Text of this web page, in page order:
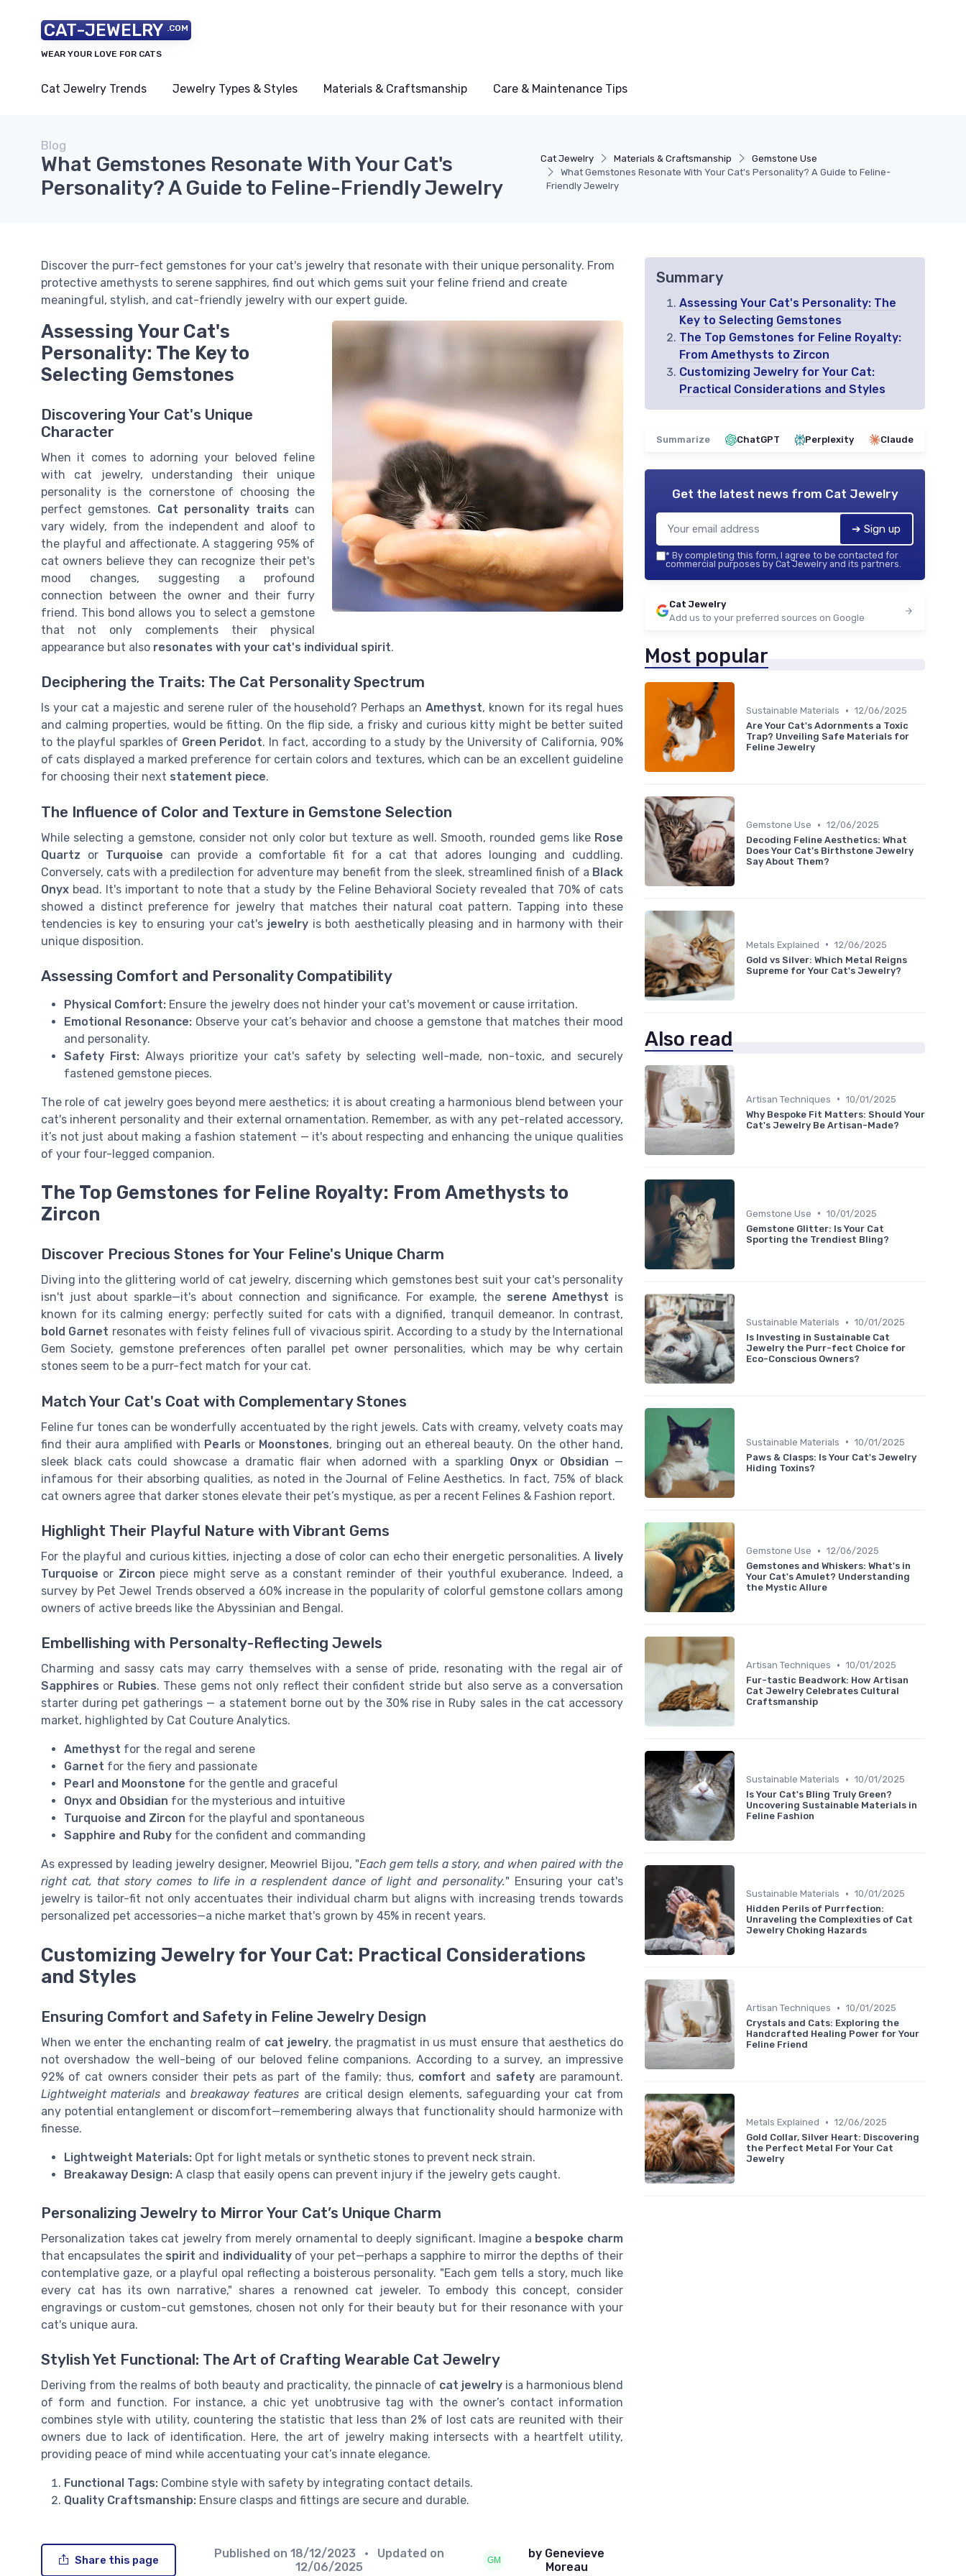
CAT-JEWELRY .COM
WEAR YOUR LOVE FOR CATS
Cat Jewelry Trends Jewelry Types & Styles Materials & Craftsmanship Care & Maintenance Tips
Cat Jewelry Materials & Craftsmanship
Gemstone Use
What Gemstones Resonate With Your Cat's Personality? A Guide to Feline-
Friendly Jewelry
Blog
What Gemstones Resonate With Your Cat's
Personality? A Guide to Feline-Friendly Jewelry
Discover the purr-fect gemstones for your cat's jewelry that resonate with their unique personality. From
protective amethysts to serene sapphires, find out which gems suit your feline friend and create
meaningful, stylish, and cat-friendly jewelry with our expert guide.
Assessing Your Cat's
Personality: The Key to
Selecting Gemstones
Discovering Your Cat's Unique
Character
When it comes to adorning your beloved feline
with cat jewelry, understanding their unique
personality is the cornerstone of choosing the
perfect gemstones. Cat personality traits can
vary widely, from the independent and aloof to
the playful and affectionate. A staggering 95% of
cat owners believe they can recognize their pet's
mood changes, suggesting a profound
connection between the owner and their furry
friend. This bond allows you to select a gemstone
that not only complements their physical
appearance but also resonates with your cat's individual spirit.
Deciphering the Traits: The Cat Personality Spectrum
Is your cat a majestic and serene ruler of the household? Perhaps anAmethyst, known for its regal hues
and calming properties, would be fitting. On the flip side, a frisky and curious kitty might be better suited
to the playful sparkles of Green Peridot. In fact, according to a study by the University of California, 90%
of cats displayed a marked preference for certain colors and textures, which can be an excellent guideline
for choosing their next statement piece.
The Influence of Color and Texture in Gemstone Selection
While selecting a gemstone, consider not only color but texture as well. Smooth, rounded gems like Rose
Quartz or Turquoise can provide a comfortable fit for a cat that adores lounging and cuddling.
Conversely, cats with a predilection for adventure may benefit from the sleek, streamlined finish of a Black
Onyx bead. It's important to note that a study by the Feline Behavioral Society revealed that 70% of cats
showed a distinct preference for jewelry that matches their natural coat pattern. Tapping into these
tendencies is key to ensuring your cat's jewelryis both aesthetically pleasing and in harmony with their
unique disposition.
Assessing Comfort and Personality Compatibility
Physical Comfort: Ensure the jewelry does not hinder your cat's movement or cause irritation.
Emotional Resonance:Observe your cat’s behavior and choose a gemstone that matches their mood
and personality.
Safety First: Always prioritize your cat's safety by selecting well-made, non-toxic, and securely
fastened gemstone pieces.
The role of cat jewelry goes beyond mere aesthetics; it is about creating a harmonious blend between your
cat's inherent personality and their external ornamentation. Remember, as with any pet-related accessory,
it’s not just about making a fashion statement — it's about respecting and enhancing the unique qualities
of your four-legged companion.
The Top Gemstones for Feline Royalty: From Amethysts to
Zircon
Discover Precious Stones for Your Feline's Unique Charm
Diving into the glittering world of cat jewelry, discerning which gemstones best suit your cat's personality
isn't just about sparkle—it's about connection and significance. For example, the serene Amethyst is
known for its calming energy; perfectly suited for cats with a dignified, tranquil demeanor. In contrast,
bold Garnet resonates with feisty felines full of vivacious spirit. According to a study by the International
Gem Society, gemstone preferences often parallel pet owner personalities, which may be why certain
stones seem to be a purr-fect match for your cat.
Match Your Cat's Coat with Complementary Stones
Feline fur tones can be wonderfully accentuated by the right jewels. Cats with creamy, velvety coats may
find their aura amplified with Pearls or Moonstones, bringing out an ethereal beauty. On the other hand,
sleek black cats could showcase a dramatic flair when adorned with a sparkling Onyx or Obsidian —
infamous for their absorbing qualities, as noted in the Journal of Feline Aesthetics. In fact, 75% of black
cat owners agree that darker stones elevate their pet’s mystique, as per a recent Felines & Fashion report.
Highlight Their Playful Nature with Vibrant Gems
For the playful and curious kitties, injecting a dose of color can echo their energetic personalities. A lively
Turquoise or Zircon piece might serve as a constant reminder of their youthful exuberance. Indeed, a
survey by Pet Jewel Trends observed a 60% increase in the popularity of colorful gemstone collars among
owners of active breeds like the Abyssinian and Bengal.
Embellishing with Personalty-Reflecting Jewels
Charming and sassy cats may carry themselves with a sense of pride, resonating with the regal air of
Sapphires or Rubies. These gems not only reflect their confident stride but also serve as a conversation
starter during pet gatherings — a statement borne out by the 30% rise in Ruby sales in the cat accessory
market, highlighted by Cat Couture Analytics.
Amethyst for the regal and serene
Garnet for the fiery and passionate
Pearl and Moonstone for the gentle and graceful
Onyx and Obsidian for the mysterious and intuitive
Turquoise and Zircon for the playful and spontaneous
Sapphire and Ruby for the confident and commanding
As expressed by leading jewelry designer, Meowriel Bijou, "Each gem tells a story, and when paired with the
right cat, that story comes to life in a resplendent dance of light and personality." Ensuring your cat's
jewelry is tailor-fit not only accentuates their individual charm but aligns with increasing trends towards
personalized pet accessories—a niche market that's grown by 45% in recent years.
Customizing Jewelry for Your Cat: Practical Considerations
and Styles
Ensuring Comfort and Safety in Feline Jewelry Design
When we enter the enchanting realm of cat jewelry, the pragmatist in us must ensure that aesthetics do
not overshadow the well-being of our beloved feline companions. According to a survey, an impressive
92% of cat owners consider their pets as part of the family; thus, comfort and safetyare paramount.
Lightweight materials andbreakaway features are critical design elements, safeguarding your cat from
any potential entanglement or discomfort—remembering always that functionality should harmonize with
finesse.
Lightweight Materials: Opt for light metals or synthetic stones to prevent neck strain.
Breakaway Design: A clasp that easily opens can prevent injury if the jewelry gets caught.
Personalizing Jewelry to Mirror Your Cat’s Unique Charm
Personalization takes cat jewelry from merely ornamental to deeply significant. Imagine a bespoke charm
that encapsulates the spirit and individualityof your pet—perhaps a sapphire to mirror the depths of their
contemplative gaze, or a playful opal reflecting a boisterous personality. "Each gem tells a story, much like
every cat has its own narrative," shares a renowned cat jeweler. To embody this concept, consider
engravings or custom-cut gemstones, chosen not only for their beauty but for their resonance with your
cat's unique aura.
Stylish Yet Functional: The Art of Crafting Wearable Cat Jewelry
Deriving from the realms of both beauty and practicality, the pinnacle of cat jewelry is a harmonious blend
of form and function. For instance, a chic yet unobtrusive tag with the owner’s contact information
combines style with utility, countering the statistic that less than 2% of lost cats are reunited with their
owners due to lack of identification. Here, the art of jewelry making intersects with a heartfelt utility,
providing peace of mind while accentuating your cat’s innate elegance.
Functional Tags: Combine style with safety by integrating contact details.
Quality Craftsmanship: Ensure clasps and fittings are secure and durable.
Share this page Published on18/12/2023
• Updated on
12/06/2025
by Genevieve
Moreau
Summary
Assessing Your Cat's Personality: The
Key to Selecting Gemstones
The Top Gemstones for Feline Royalty:
From Amethysts to Zircon
Customizing Jewelry for Your Cat:
Practical Considerations and Styles
Summarize ChatGPT Perplexity Claude
Get the latest news from Cat Jewelry
➔ Sign up
* By completing this form, I agree to be contacted for
commercial purposes by Cat Jewelry and its partners.
Cat Jewelry
Add us to your preferred sources on Google
Most popular
Sustainable Materials • 12/06/2025
Are Your Cat's Adornments a Toxic
Trap? Unveiling Safe Materials for
Feline Jewelry
Gemstone Use • 12/06/2025
Decoding Feline Aesthetics: What
Does Your Cat’s Birthstone Jewelry
Say About Them?
Metals Explained • 12/06/2025
Gold vs Silver: Which Metal Reigns
Supreme for Your Cat's Jewelry?
Also read
Artisan Techniques • 10/01/2025
Why Bespoke Fit Matters: Should Your
Cat's Jewelry Be Artisan-Made?
Gemstone Use • 10/01/2025
Gemstone Glitter: Is Your Cat
Sporting the Trendiest Bling?
Sustainable Materials • 10/01/2025
Is Investing in Sustainable Cat
Jewelry the Purr-fect Choice for
Eco-Conscious Owners?
Sustainable Materials • 10/01/2025
Paws & Clasps: Is Your Cat's Jewelry
Hiding Toxins?
Gemstone Use • 12/06/2025
Gemstones and Whiskers: What's in
Your Cat's Amulet? Understanding
the Mystic Allure
Artisan Techniques • 10/01/2025
Fur-tastic Beadwork: How Artisan
Cat Jewelry Celebrates Cultural
Craftsmanship
Sustainable Materials • 10/01/2025
Is Your Cat's Bling Truly Green?
Uncovering Sustainable Materials in
Feline Fashion
Sustainable Materials • 10/01/2025
Hidden Perils of Purrfection:
Unraveling the Complexities of Cat
Jewelry Choking Hazards
Artisan Techniques • 10/01/2025
Crystals and Cats: Exploring the
Handcrafted Healing Power for Your
Feline Friend
Metals Explained • 12/06/2025
Gold Collar, Silver Heart: Discovering
the Perfect Metal For Your Cat
Jewelry